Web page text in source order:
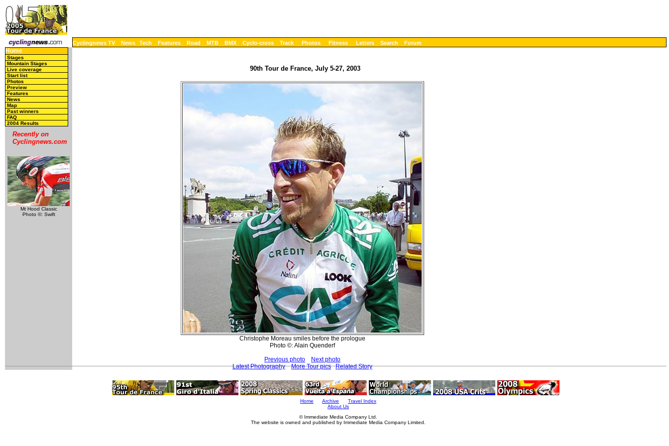
Cyclingnews TV News Tech Features Road MTB BMX Cyclo-cross Track Photos Fitness Letters Search Forum
Home
Stages
Mountain Stages
Live coverage
Start list
Photos
Preview
Features
News
Map
Past winners
FAQ
2004 Results
Recently on
Cyclingnews.com
Mt Hood Classic
Photo ©: Swift
90th Tour de France, July 5-27, 2003
Christophe Moreau smiles before the prologue
Photo ©: Alain Quenderf
Previous photo
Next photo
Latest Photography
More Tour pics Related Story
Home Archive
Travel Index
About Us
© Immediate Media Company Ltd.
The website is owned and published by Immediate Media Company Limited.